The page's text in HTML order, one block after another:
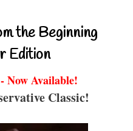
the Beginning
Edition
Now Available!
Classic!